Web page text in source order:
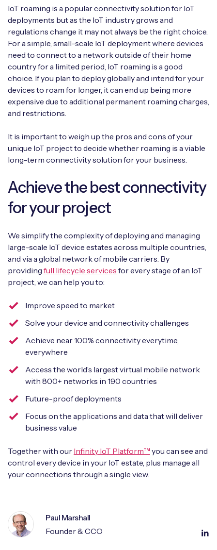
IoT roaming is a popular connectivity solution for IoT
deployments but as the IoT industry grows and
regulations change it may not always be the right choice.
For a simple, small-scale IoT deployment where devices
need to connect to a network outside of their home
country for a limited period, IoT roaming is a good
choice. If you plan to deploy globally and intend for your
devices to roam for longer, it can end up being more
expensive due to additional permanent roaming charges,
and restrictions.
It is important to weigh up the pros and cons of your
unique IoT project to decide whether roaming is a viable
long-term connectivity solution for your business.
Achieve the best connectivity
for your project
We simplify the complexity of deploying and managing
large-scale IoT device estates across multiple countries,
and via a global network of mobile carriers. By
providing full lifecycle services for every stage of an IoT
project, we can help you to:
Improve speed to market
Solve your device and connectivity challenges
Achieve near 100% connectivity everytime,
everywhere
Access the world’s largest virtual mobile network
with 800+ networks in 190 countries
Future-proof deployments
Focus on the applications and data that will deliver
business value
Together with our Infinity IoT Platform™ you can see and
control every device in your IoT estate, plus manage all
your connections through a single view.
Paul Marshall
Founder & CCO